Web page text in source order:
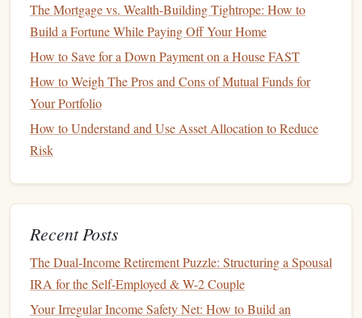
significantly based on the performance of the company and
the broadermarket.
How to Diversify Your Investment Portfolio for Stability
How to Teach Your Kids About Money and Financial
Responsibility
How to Plan for Healthcare Costs in Your Retirement Years
How to Start Investing in Real Estate with Little Money
Wedding Savings
How to Save Money on Everyday Expenses Without
Feeling Deprived
How to Set Up a Financial Safety Net for Seasonal Retail
Workers Facing Income Gaps
The Mortgage vs. Wealth-Building Tightrope: How to
Build a Fortune While Paying Off Your Home
How to Save for a Down Payment on a House FAST
How to Weigh The Pros and Cons of Mutual Funds for
Your Portfolio
How to Understand and Use Asset Allocation to Reduce
Risk
Recent Posts
The Dual-Income Retirement Puzzle: Structuring a Spousal
IRA for the Self-Employed & W-2 Couple
Your Irregular Income Safety Net: How to Build an